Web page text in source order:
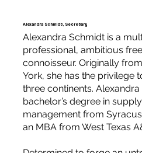
Alexandra Schmidt, Secretary
Alexandra Schmidt is a
professional, ambitious
connoisseur. Originally
York, she has the privilege
three continents.
bachelor’s degree in
management from
an MBA from West Texas